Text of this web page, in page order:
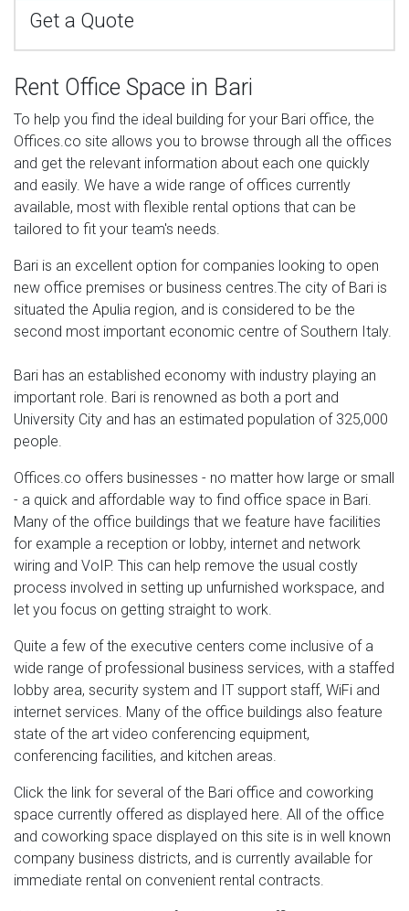
Get a Quote
Rent Office Space in Bari
To help you find the ideal building for your Bari office, the
Offices.co site allows you to browse through all the offices
and get the relevant information about each one quickly
and easily. We have a wide range of offices currently
available, most with flexible rental options that can be
tailored to fit your team's needs.
Bari is an excellent option for companies looking to open
new office premises or business centres.The city of Bari is
situated the Apulia region, and is considered to be the
second most important economic centre of Southern Italy.
Bari has an established economy with industry playing an
important role. Bari is renowned as both a port and
University City and has an estimated population of 325,000
people.
Offices.co offers businesses - no matter how large or small
- a quick and affordable way to find office space in Bari.
Many of the office buildings that we feature have facilities
for example a reception or lobby, internet and network
wiring and VoIP. This can help remove the usual costly
process involved in setting up unfurnished workspace, and
let you focus on getting straight to work.
Quite a few of the executive centers come inclusive of a
wide range of professional business services, with a staffed
lobby area, security system and IT support staff, WiFi and
internet services. Many of the office buildings also feature
state of the art video conferencing equipment,
conferencing facilities, and kitchen areas.
Click the link for several of the Bari office and coworking
space currently offered as displayed here. All of the office
and coworking space displayed on this site is in well known
company business districts, and is currently available for
immediate rental on convenient rental contracts.